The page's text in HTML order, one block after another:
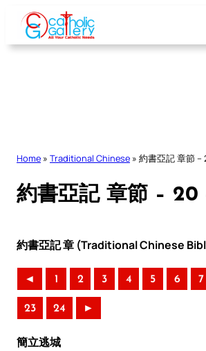
Skip
content
Home » Traditional Chinese » 約書亞記 章節 –
約書亞記 章節 – 20
約書亞記 章 (Traditional Chinese
◄ 1 2 3 4 5 6 7
23 24 ►
簡立逃城